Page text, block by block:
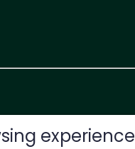
experience